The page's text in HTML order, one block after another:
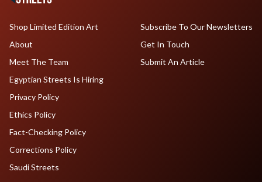
Shop Limited Edition Art
About
Meet The Team
Egyptian Streets Is Hiring
Subscribe To Our Newsletters
Get In Touch
Submit An Article
Privacy Policy
Ethics Policy
Fact-Checking Policy
Corrections Policy
Saudi Streets